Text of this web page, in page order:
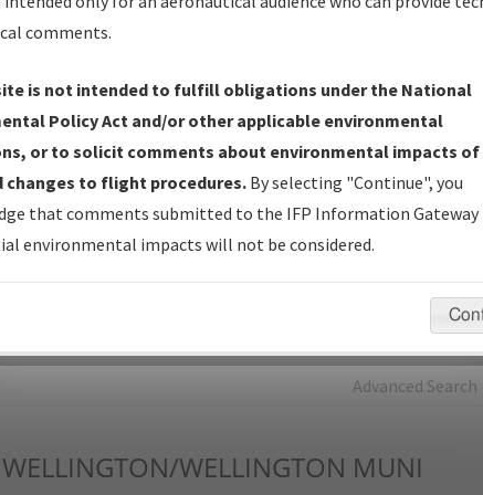
Production Plan— Current IFPs under Development or
with Tentative Publication Date and Status.
Coordination— All coordinated developed/amended procedure
forwarded to Flight Check or Charting for publication.
Documents - Navigation Database Review (NDBR) —
and Source Documents used for Data Validation of
Advanced Search
WELLINGTON/WELLINGTON MUNI
comments.
is not intended to fulfill obligations under the National
Policy Act and/or other applicable environmental
or to solicit comments about environmental impacts of
changes to flight procedures. By selecting "Continue", you
that comments submitted to the IFP Information Gateway
environmental impacts will not be considered.